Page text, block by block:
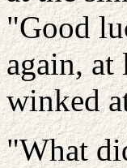
"Good
again,
winked
"What